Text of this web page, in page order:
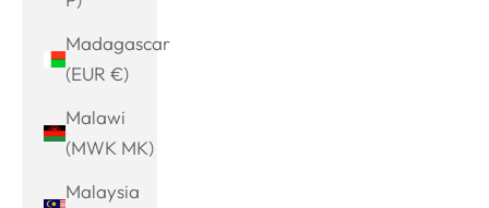
Madagascar
(EUR €)
Malawi
(MWK MK)
Malaysia